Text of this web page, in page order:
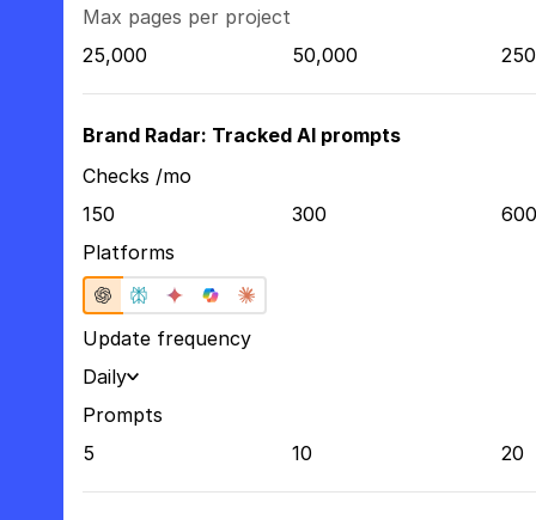
Max pages per project
25,000
50,000
Brand Radar: Tracked AI prompts
Checks /mo
150
300
600
Platforms
Update frequency
Daily
Prompts
5
10 20